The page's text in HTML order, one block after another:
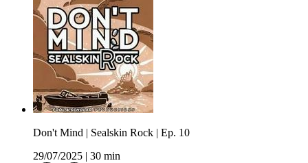
Don't Mind | Sealskin Rock | Ep. 10
29/07/2025
30 min